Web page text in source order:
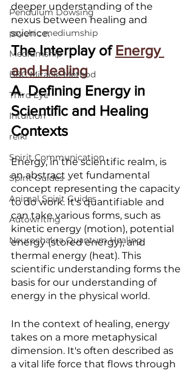
Pendulum Dowsing
psychic mediumship
Mediumship
B&C Miracle Method
Third Eye
Intuition
reiki
Spirit Communication
Spirit Guides
Animal Spirit Guides
Autowriting
Neurochakra Quantum Healing
deeper understanding of the
nexus between healing and
science.
The Interplay of Energy
and Healing
A. Defining Energy in
Scientific and Healing
Contexts
Energy, in the scientific realm, is
an abstract yet fundamental
concept representing the capacity
to do work. It's quantifiable and
can take various forms, such as
kinetic energy (motion), potential
energy (stored energy), and
thermal energy (heat). This
scientific understanding forms the
basis for our understanding of
energy in the physical world.
In the context of healing, energy
takes on a more metaphysical
dimension. It's often described as
a vital life force that flows through